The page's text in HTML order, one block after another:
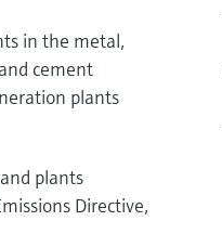
in the metal,
cement
plants
plants
Directive,